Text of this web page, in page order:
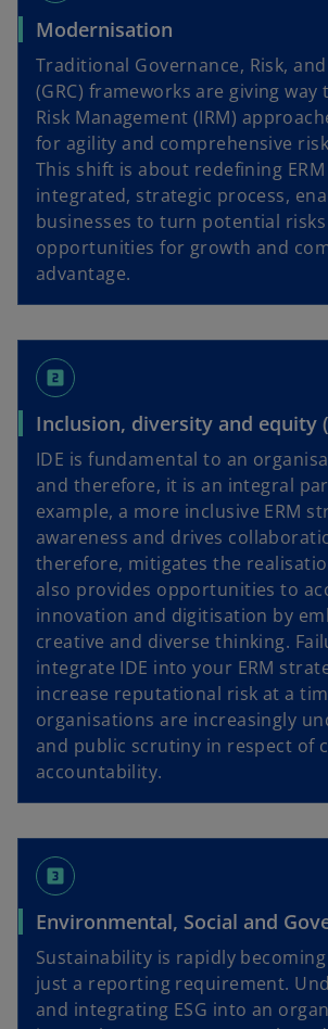
Modernisation
Traditional Governance, Risk,
(GRC) frameworks are giving
Risk Management (IRM)
for agility and comprehensive
This shift is about redefining ERM
integrated, strategic process,
businesses to turn potential
opportunities for growth and
advantage.
looks_two
Inclusion, diversity and equity
IDE is fundamental to an
and therefore, it is an integral
example, a more inclusive ERM
awareness and drives
therefore, mitigates the
also provides opportunities to
innovation and digitisation by
creative and diverse thinking.
integrate IDE into your ERM
increase reputational risk at a
organisations are increasingly
and public scrutiny in respect of
accountability.
looks_3
Environmental, Social and
Sustainability is rapidly
just a reporting requirement.
and integrating ESG into an